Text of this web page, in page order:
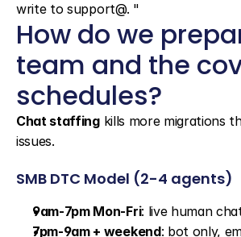
write to support@. "
How do we
team and the
schedules?
Chat staffing kills more migrations
issues.
SMB DTC Model (2-4 agents)
9am-7pm Mon-Fri: live human
7pm-9am + weekend: bot only,